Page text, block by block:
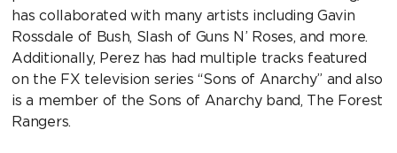
has collaborated with many artists including Gavin
Rossdale of Bush, Slash of Guns N’ Roses, and more.
Additionally, Perez has had multiple tracks featured
on the FX television series “Sons of Anarchy” and also
is a member of the Sons of Anarchy band, The Forest
Rangers.